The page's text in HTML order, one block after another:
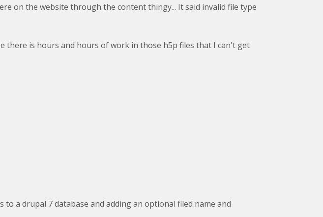
on the website through the content thingy... It said invalid file type
there is hours and hours of work in those h5p files that I can't get
a drupal 7 database and adding an optional filed name and